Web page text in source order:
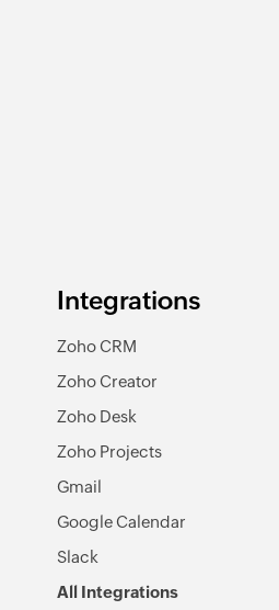
Integrations
Zoho CRM
Zoho Creator
Zoho Desk
Zoho Projects
Gmail
Google Calendar
Slack
All Integrations